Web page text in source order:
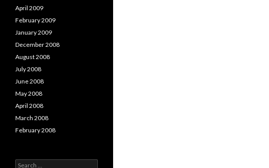
April 2009
February 2009
January 2009
December 2008
August 2008
July 2008
June 2008
May 2008
April 2008
March 2008
February 2008
Search